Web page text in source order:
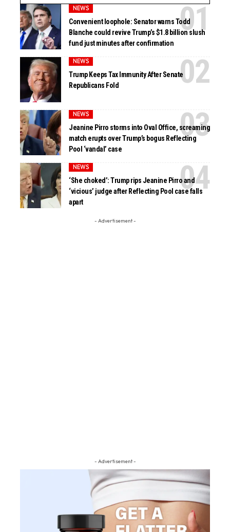
NEWS
Convenient loophole: Senator warns Todd
Blanche could revive Trump’s $1.8 billion slush
fund just minutes after confirmation
NEWS
Trump Keeps Tax Immunity After Senate
Republicans Fold
NEWS
Jeanine Pirro storms into Oval Office, screaming
match erupts over Trump’s bogus Reflecting
Pool ‘vandal’ case
NEWS
‘She choked’: Trump rips Jeanine Pirro and
‘vicious’ judge after Reflecting Pool case falls
apart
- Advertisement -
- Advertisement -